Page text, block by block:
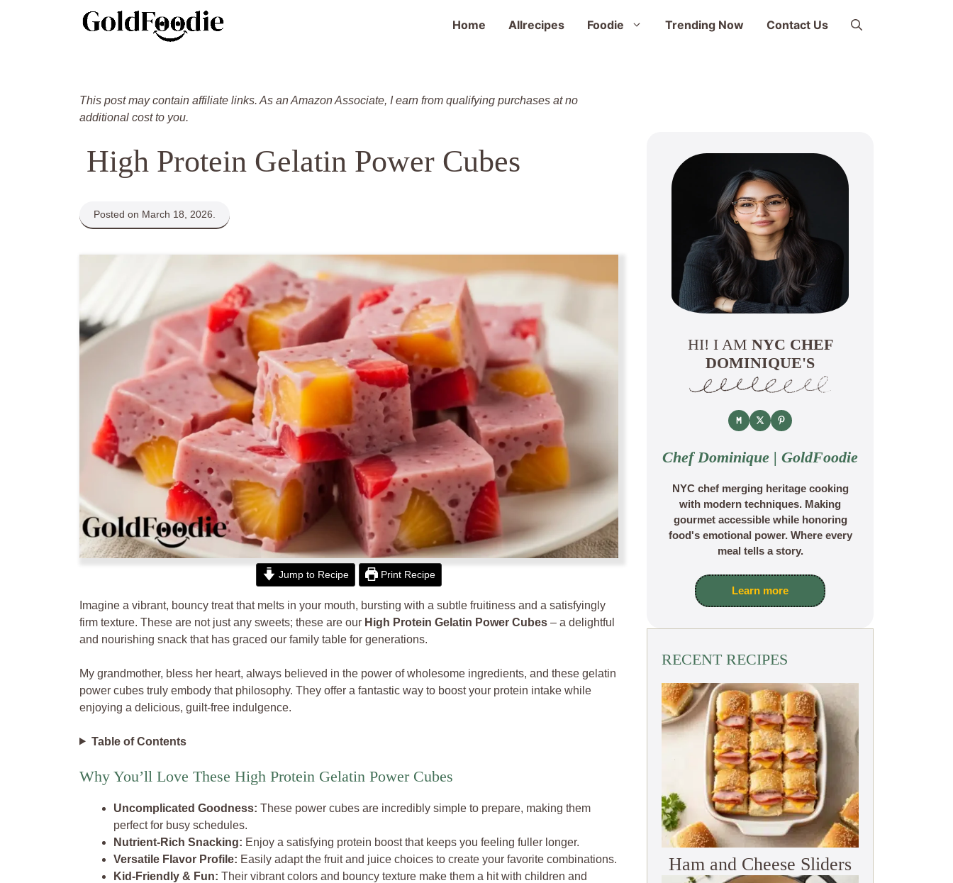
Home Allrecipes Foodie Trending Now Contact Us
This post may contain affiliate links. As an Amazon Associate, I earn from qualifying purchases at no
additional cost to you.
High Protein Gelatin Power Cubes
Posted on March 18, 2026.
Jump to Recipe Print Recipe
Imagine a vibrant, bouncy treat that melts in your mouth, bursting with a subtle fruitiness and a satisfyingly
firm texture. These are not just any sweets; these are our High Protein Gelatin Power Cubes – a delightful
and nourishing snack that has graced our family table for generations.
My grandmother, bless her heart, always believed in the power of wholesome ingredients, and these gelatin
power cubes truly embody that philosophy. They offer a fantastic way to boost your protein intake while
enjoying a delicious, guilt-free indulgence.
Table of Contents
Why You’ll Love These High Protein Gelatin Power Cubes
Uncomplicated Goodness: These power cubes are incredibly simple to prepare, making them
perfect for busy schedules.
Nutrient-Rich Snacking: Enjoy a satisfying protein boost that keeps you feeling fuller longer.
Versatile Flavor Profile: Easily adapt the fruit and juice choices to create your favorite combinations.
Kid-Friendly & Fun: Their vibrant colors and bouncy texture make them a hit with children and
HI! I AM NYC CHEF
DOMINIQUE'S
Chef Dominique | GoldFoodie
NYC chef merging heritage cooking
with modern techniques. Making
gourmet accessible while honoring
food's emotional power. Where every
meal tells a story.
Learn more
RECENT RECIPES
Ham and Cheese Sliders